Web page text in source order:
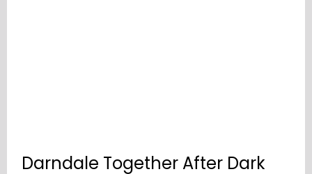
Darndale Together After Dark